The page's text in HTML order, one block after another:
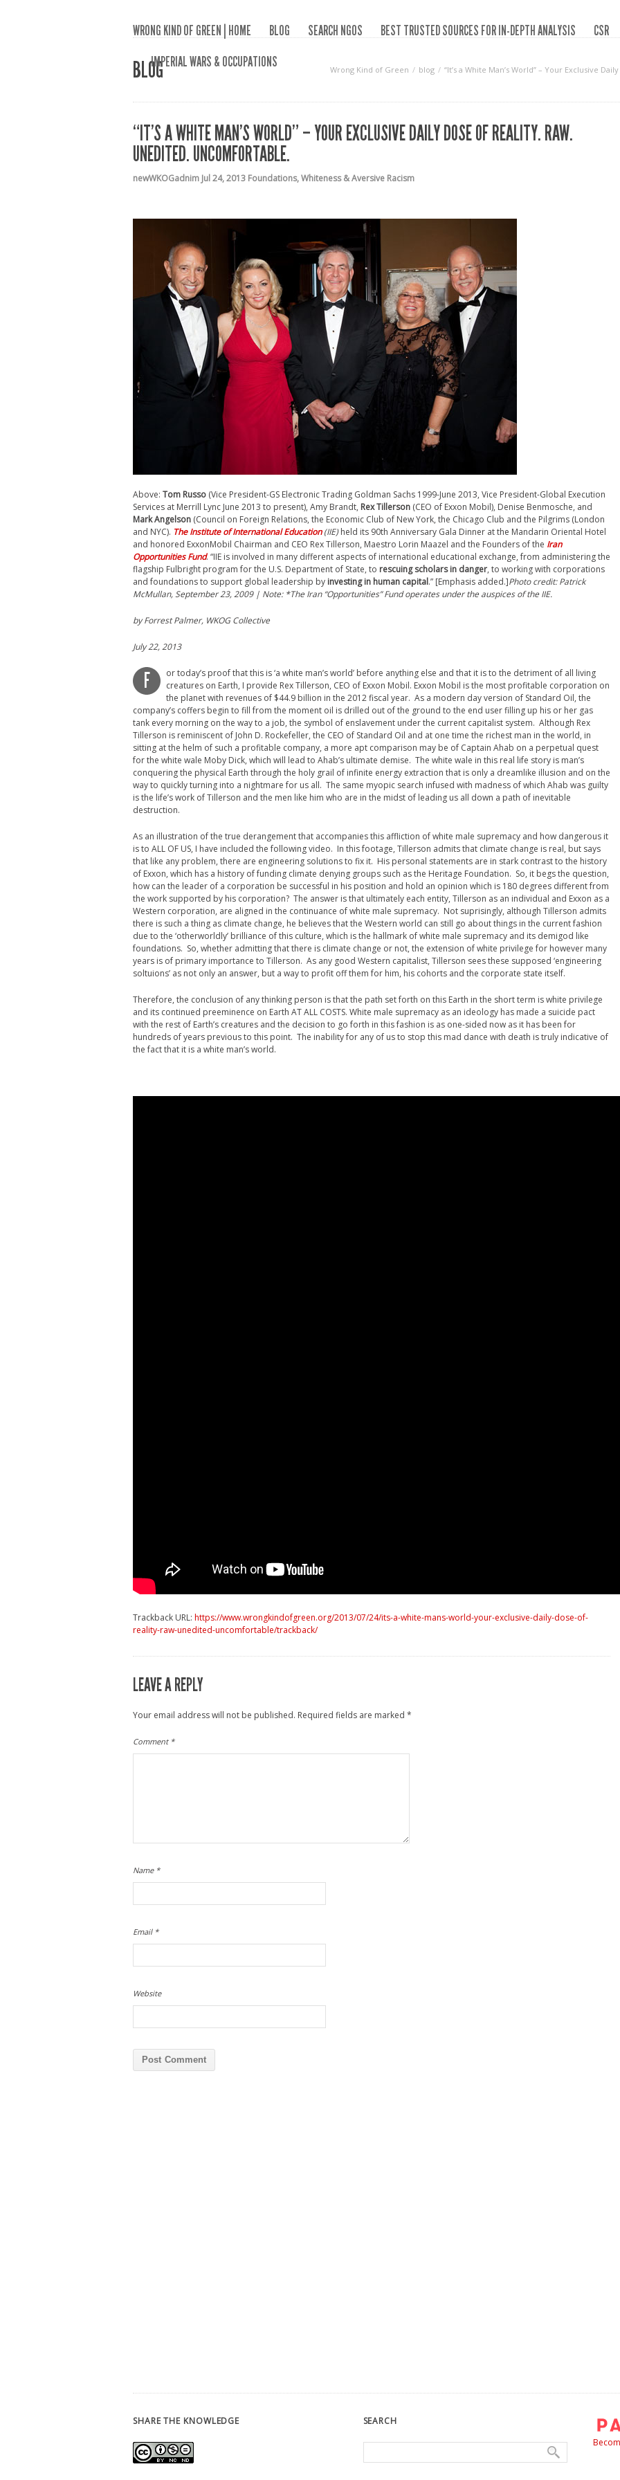
WRONG KIND OF GREEN | HOME BLOG SEARCH NGOS BEST TRUSTED SOURCES FOR IN-DEPTH ANALYSIS CSR
IMPERIAL WARS & OCCUPATIONS
BLOG Wrong Kind of Green blog “It’s a White Man’s World” – Your Exclusive
“IT’S A WHITE MAN’S WORLD” – YOUR EXCLUSIVE DAILY DOSE OF REALITY. RAW.
UNEDITED. UNCOMFORTABLE.
newWKOGadnim Jul 24, 2013 Foundations,Whiteness & Aversive Racism
Above: Tom Russo (Vice President-GS Electronic Trading Goldman Sachs 1999-June 2013, Vice President-Global Execution
Services at Merrill Lync June 2013 to present), Amy Brandt, Rex Tillerson (CEO of Exxon Mobil), Denise Benmosche, and
Mark Angelson (Council on Foreign Relations, the Economic Club of New York, the Chicago Club and the Pilgrims (London
and NYC). The Institute of International Education (IIE)held its 90th Anniversary Gala Dinner at the Mandarin Oriental Hotel
and honored ExxonMobil Chairman and CEO Rex Tillerson, Maestro Lorin Maazel and the Founders of the Iran
Opportunities Fund. “IIE is involved in many different aspects of international educational exchange, from administering the
flagship Fulbright program for the U.S. Department of State, to rescuing scholars in danger, to working with corporations
and foundations to support global leadership by investing in human capital.” [Emphasis added.]Photo credit: Patrick
McMullan, September 23, 2009 | Note: *The Iran “Opportunities” Fund operates under the auspices of the IIE.
by Forrest Palmer, WKOG Collective
July 22, 2013
F
or today’s proof that this is ‘a white man’s world’ before anything else and that it is to the detriment of all living
creatures on Earth, I provide Rex Tillerson, CEO of Exxon Mobil. Exxon Mobil is the most profitable corporation on
the planet with revenues of $44.9 billion in the 2012 fiscal year. As a modern day version of Standard Oil, the
company’s coffers begin to fill from the moment oil is drilled out of the ground to the end user filling up his or her gas
tank every morning on the way to a job, the symbol of enslavement under the current capitalist system. Although Rex
Tillerson is reminiscent of John D. Rockefeller, the CEO of Standard Oil and at one time the richest man in the world, in
sitting at the helm of such a profitable company, a more apt comparison may be of Captain Ahab on a perpetual quest
for the white wale Moby Dick, which will lead to Ahab’s ultimate demise. The white wale in this real life story is man’s
conquering the physical Earth through the holy grail of infinite energy extraction that is only a dreamlike illusion and on the
way to quickly turning into a nightmare for us all. The same myopic search infused with madness of which Ahab was guilty
is the life’s work of Tillerson and the men like him who are in the midst of leading us all down a path of inevitable
destruction.
As an illustration of the true derangement that accompanies this affliction of white male supremacy and how dangerous it
is to ALL OF US, I have included the following video. In this footage, Tillerson admits that climate change is real, but says
that like any problem, there are engineering solutions to fix it. His personal statements are in stark contrast to the history
of Exxon, which has a history of funding climate denying groups such as the Heritage Foundation. So, it begs the question,
how can the leader of a corporation be successful in his position and hold an opinion which is 180 degrees different from
the work supported by his corporation? The answer is that ultimately each entity, Tillerson as an individual and Exxon as a
Western corporation, are aligned in the continuance of white male supremacy. Not suprisingly, although Tillerson admits
there is such a thing as climate change, he believes that the Western world can still go about things in the current fashion
due to the ‘otherworldly’ brilliance of this culture, which is the hallmark of white male supremacy and its demigod like
foundations. So, whether admitting that there is climate change or not, the extension of white privilege for however many
years is of primary importance to Tillerson. As any good Western capitalist, Tillerson sees these supposed ‘engineering
soltuions’ as not only an answer, but a way to profit off them for him, his cohorts and the corporate state itself.
Therefore, the conclusion of any thinking person is that the path set forth on this Earth in the short term is white privilege
and its continued preeminence on Earth AT ALL COSTS. White male supremacy as an ideology has made a suicide pact
with the rest of Earth’s creatures and the decision to go forth in this fashion is as one-sided now as it has been for
hundreds of years previous to this point. The inability for any of us to stop this mad dance with death is truly indicative of
the fact that it is a white man’s world.
Trackback URL: https://www.wrongkindofgreen.org/2013/07/24/its-a-white-mans-world-your-exclusive-daily-dose-of-
reality-raw-unedited-uncomfortable/trackback/
LEAVE A REPLY
Your email address will not be published. Required fields are marked *
Comment *
Name *
Email *
Website
SHARE THE KNOWLEDGE
SEARCH